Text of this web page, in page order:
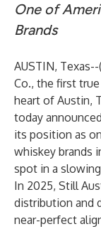
One of
Brands
AUSTIN, Texas--(
Co., the first
heart of Austin,
today
its position as
whiskey brands
spot in a
In 2025, Still
distribution and
near-perfect